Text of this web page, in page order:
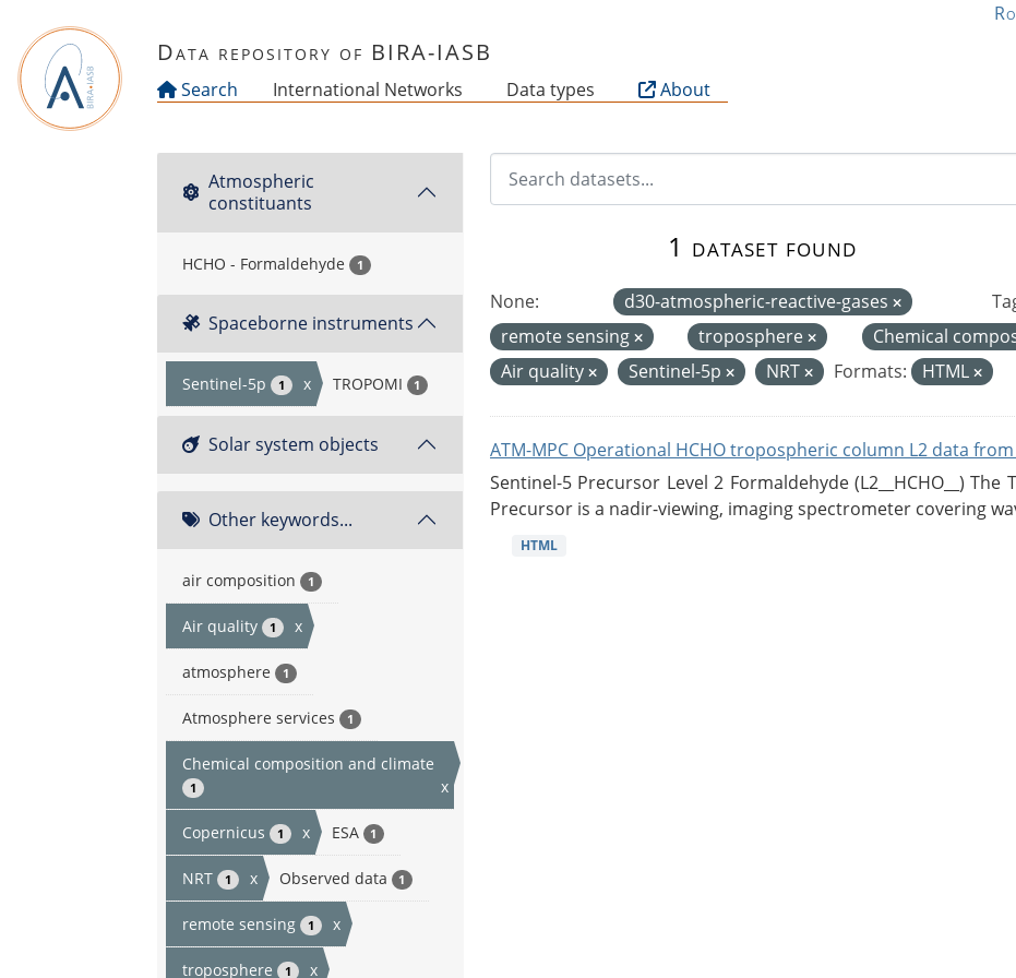
Data repository of BIRA-IASB
Search International Networks Data types About
Atmospheric
constituants
HCHO - Formaldehyde 1
Spaceborne instruments
Sentinel-5p 1 x TROPOMI 1
Solar system objects
Other keywords...
air composition 1
Air quality 1 x
atmosphere 1
Atmosphere services 1
Chemical composition and climate
1 x
Copernicus 1 x ESA 1
NRT 1 x Observed data 1
remote sensing 1 x
troposphere 1 x
1 dataset found
None: d30-atmospheric-reactive-gases
remote sensing
troposphere Chemical
Air quality
Sentinel-5p NRT Formats: HTML
ATM-MPC Operational HCHO tropospheric column L2 data from
Sentinel-5 Precursor Level 2 Formaldehyde (L2__HCHO__)
Precursor is a nadir-viewing, imaging spectrometer covering
HTML